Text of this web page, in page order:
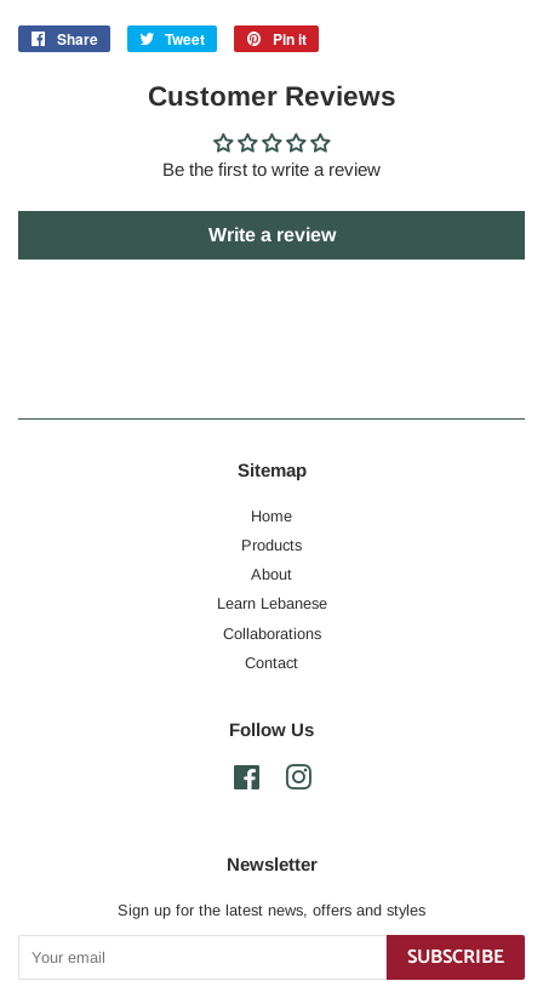
Share
Share
Facebook
Tweet
Tweet
Twitter
Pin it
Pinterest
Customer Reviews
Be the first to write a review
Write a review
Sitemap
Home
Products
About
Learn Lebanese
Collaborations
Contact
Follow Us
FacebookInstagram
Newsletter
Sign up for the latest news, offers and styles
SUBSCRIBE